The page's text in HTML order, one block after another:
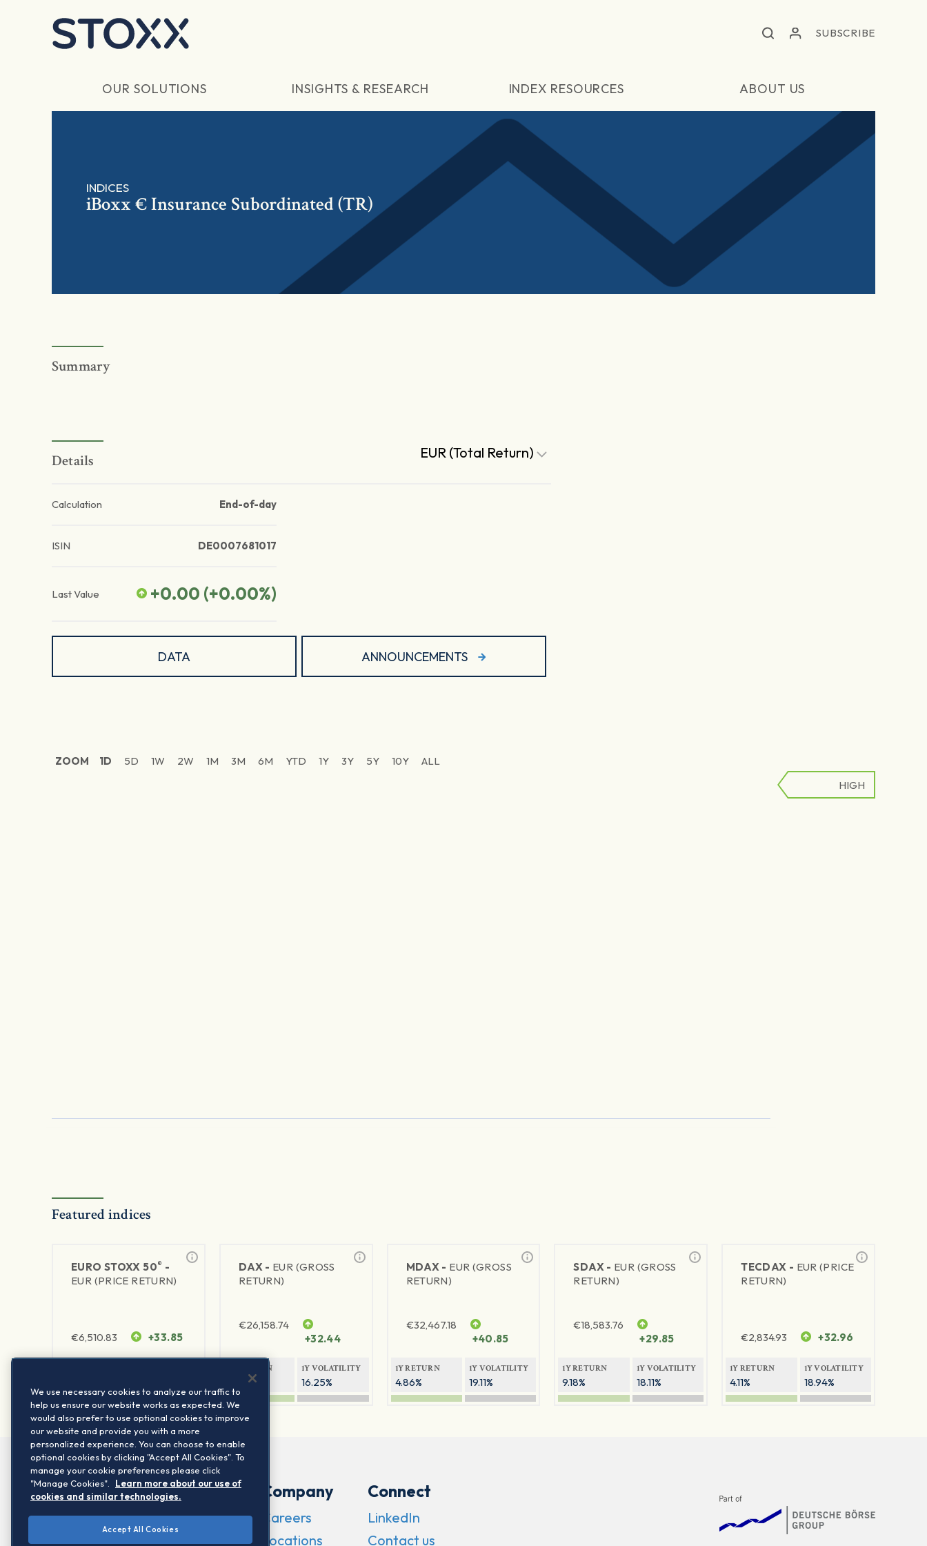
SUBSCRIBE
OUR SOLUTIONS INSIGHTS & RESEARCH INDEX RESOURCES ABOUT US
INDICES
iBoxx € Insurance Subordinated (TR)
Summary
Details EUR (Total Return)
Calculation End-of-day
ISIN DE0007681017
Last Value +0.00 (+0.00%)
DATA ANNOUNCEMENTS
ZOOM 1D 5D 1W 2W 1M 3M 6M YTD 1Y 3Y 5Y 10Y
ALL
LOW
HIGH
Featured indices
EURO STOXX 50® -
EUR (PRICE RETURN)
€6,510.83 +33.85
DAX - EUR (GROSS
RETURN)
€26,158.74
+32.44
1Y RETURN
9.34%
1Y VOLATILITY
16.25%
MDAX - EUR (GROSS
RETURN)
€32,467.18
+40.85
1Y RETURN
4.86%
1Y VOLATILITY
19.11%
SDAX - EUR (GROSS
RETURN)
€18,583.76
+29.85
1Y RETURN
9.18%
1Y VOLATILITY
18.11%
TECDAX - EUR (PRICE
RETURN)
€2,834.93 +32.96
1Y RETURN
4.11%
1Y VOLATILITY
18.94%
Company
Careers
Locations
Connect
LinkedIn
Contact us
We use necessary cookies to analyze our traffic to
help us ensure our website works as expected. We
would also prefer to use optional cookies to improve
our website and provide you with a more
personalized experience. You can choose to enable
optional cookies by clicking "Accept All Cookies". To
manage your cookie preferences please click
"Manage Cookies".
Learn more about our use of
cookies and similar technologies.
Accept All Cookies